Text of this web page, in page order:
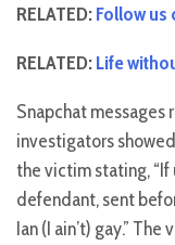
RELATED:Follow us
RELATED:Life
Snapchat messages
investigators
the victim stating, “If
defendant, sent
Ian (I ain’t) gay.”